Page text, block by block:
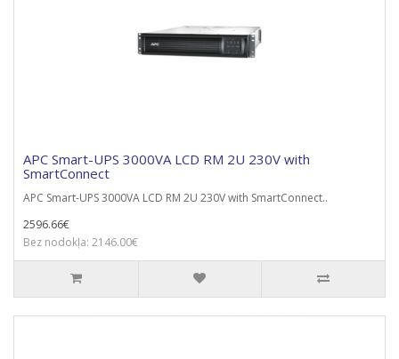
APC Smart-UPS 3000VA LCD RM 2U 230V with
SmartConnect
APC Smart-UPS 3000VA LCD RM 2U 230V with SmartConnect..
2596.66€
Bez nodokļa: 2146.00€